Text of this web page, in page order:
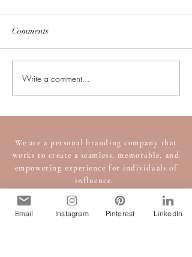
Executive Presence Tips to
Elevate Your Leadership
Comments
Write a comment...
We are a personal branding company that
works to create a seamless, memorable, and
empowering experience for individuals of
influence.
Set-up an appointment with an
image consultant
Email Instagram Pinterest LinkedIn